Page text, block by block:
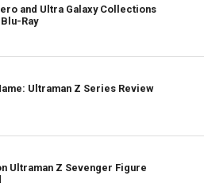
and Ultra Galaxy Collections
Ray
Ultraman Z Series Review
Ultraman Z Sevenger Figure